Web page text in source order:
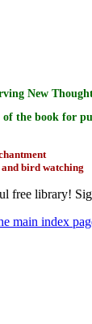
New
the book for
bird watching
free library!